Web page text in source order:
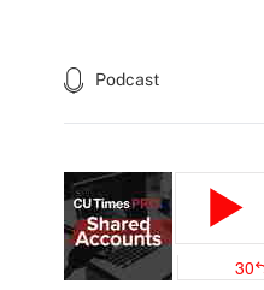
Podcast